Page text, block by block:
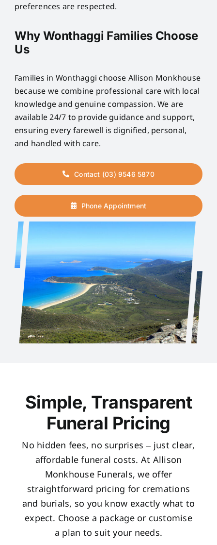
preferences are respected.
Why Wonthaggi Families Choose
Us
Families in Wonthaggi choose Allison Monkhouse
because we combine professional care with local
knowledge and genuine compassion. We are
available 24/7 to provide guidance and support,
ensuring every farewell is dignified, personal,
and handled with care.
Contact (03) 9546 5870
Phone Appointment
Simple, Transparent
Funeral Pricing
No hidden fees, no surprises – just clear,
affordable funeral costs. At Allison
Monkhouse Funerals, we offer
straightforward pricing for cremations
and burials, so you know exactly what to
expect. Choose a package or customise
a plan to suit your needs.